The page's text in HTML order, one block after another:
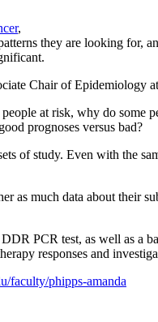
,
they are looking for,
Chair of Epidemiology
at risk, why do some
prognoses versus bad?
of study. Even with the
as much data about their
PCR test, as well as a
responses and
faculty/phipps-amanda